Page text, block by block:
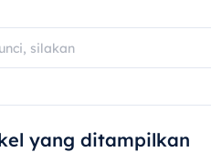
yang ditampilkan